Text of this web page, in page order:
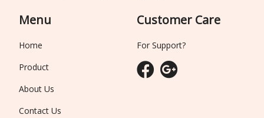
Menu
Home
Product
About Us
Contact Us
Customer Care
For Support?